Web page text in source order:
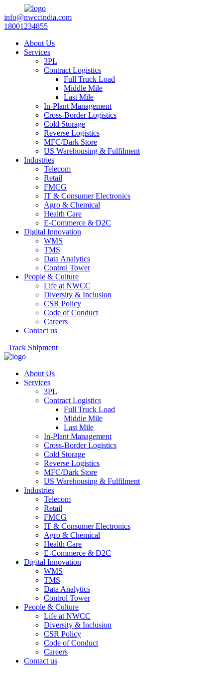
info@nwccindia.com
18001234855
About Us
Services
3PL
Contract Logistics
Full Truck Load
Middle Mile
Last Mile
In-Plant Management
Cross-Border Logistics
Cold Storage
Reverse Logistics
MFC/Dark Store
US Warehousing & Fulfilment
Industries
Telecom
Retail
FMCG
IT & Consumer Electronics
Agro & Chemical
Health Care
E-Commerce & D2C
Digital Innovation
WMS
TMS
Data Analytics
Control Tower
People & Culture
Life at NWCC
Diversity & Inclusion
CSR Policy
Code of Conduct
Careers
Contact us
Track Shipment
About Us
Services
3PL
Contract Logistics
Full Truck Load
Middle Mile
Last Mile
In-Plant Management
Cross-Border Logistics
Cold Storage
Reverse Logistics
MFC/Dark Store
US Warehousing & Fulfilment
Industries
Telecom
Retail
FMCG
IT & Consumer Electronics
Agro & Chemical
Health Care
E-Commerce & D2C
Digital Innovation
WMS
TMS
Data Analytics
Control Tower
People & Culture
Life at NWCC
Diversity & Inclusion
CSR Policy
Code of Conduct
Careers
Contact us